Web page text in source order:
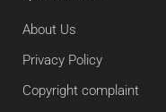
About Us
Privacy Policy
Copyright complaint